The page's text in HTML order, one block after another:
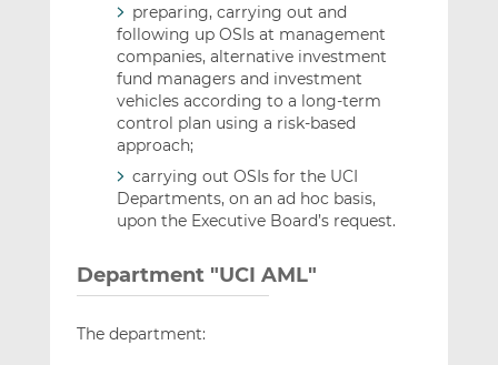
preparing, carrying out and
following up OSIs at management
companies, alternative investment
fund managers and investment
vehicles according to a long-term
control plan using a risk-based
approach;
carrying out OSIs for the UCI
Departments, on an ad hoc basis,
upon the Executive Board’s request.
Department "UCI AML"
The department: